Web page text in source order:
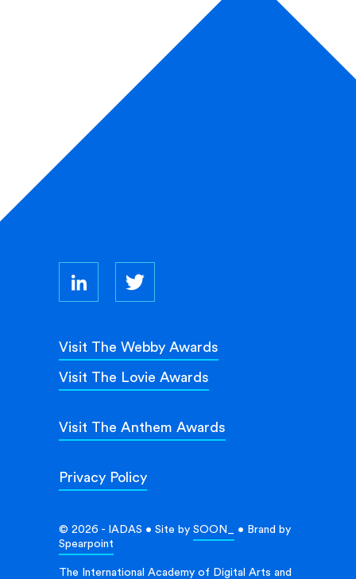
Privacy Policy
Visit The Webby Awards
Visit The Lovie Awards
Visit The Anthem Awards
© 2026 - IADAS • Site by SOON_
• Brand by
Spearpoint
The International Academy of Digital Arts and